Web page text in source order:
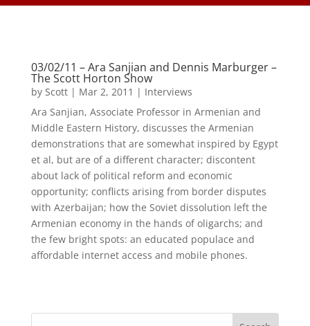
03/02/11 – Ara Sanjian and Dennis Marburger –
The Scott Horton Show
by Scott| Mar 2, 2011 | Interviews
Ara Sanjian, Associate Professor in Armenian and
Middle Eastern History, discusses the Armenian
demonstrations that are somewhat inspired by Egypt
et al, but are of a different character; discontent
about lack of political reform and economic
opportunity; conflicts arising from border disputes
with Azerbaijan; how the Soviet dissolution left the
Armenian economy in the hands of oligarchs; and
the few bright spots: an educated populace and
affordable internet access and mobile phones.